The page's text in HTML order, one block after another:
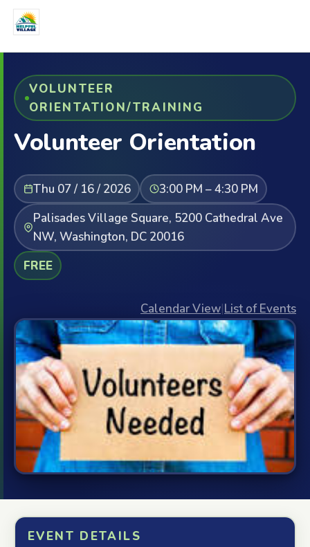
VOLUNTEER
ORIENTATION/TRAINING
Volunteer Orientation
Thu 07 / 16 / 2026
3:00 PM – 4:30 PM
Palisades Village Square, 5200 Cathedral Ave
NW, Washington, DC 20016
FREE
Calendar View|List of Events
EVENT DETAILS